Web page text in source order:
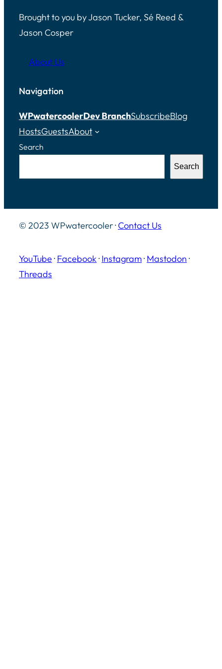
Brought to you by Jason Tucker, Sé Reed &
Jason Cosper
About Us
Navigation
WPwatercoolerDev BranchSubscribeBlog
HostsGuestsAbout
Search
Search
© 2023 WPwatercooler · Contact Us
YouTube · Facebook · Instagram· Mastodon ·
Threads